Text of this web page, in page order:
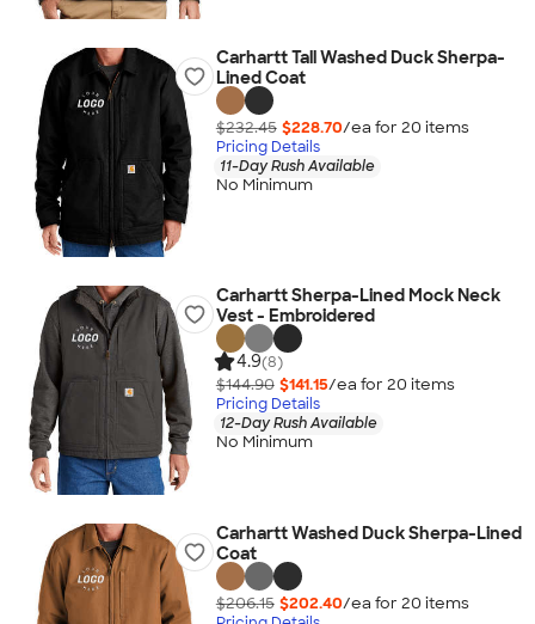
Carhartt Tall Washed Duck Sherpa-
Lined Coat
$232.45 $228.70/ea for 20 items
Pricing Details
11-Day Rush Available
No Minimum
Carhartt Sherpa-Lined Mock Neck
Vest - Embroidered
4.9(8)
$144.90 $141.15/ea for 20 items
Pricing Details
12-Day Rush Available
No Minimum
Carhartt Washed Duck Sherpa-Lined
Coat
$206.15 $202.40/ea for 20 items